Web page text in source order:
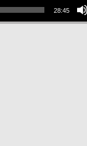
28:45